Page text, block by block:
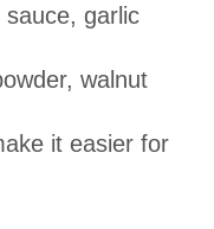
garlic
walnut
it easier for